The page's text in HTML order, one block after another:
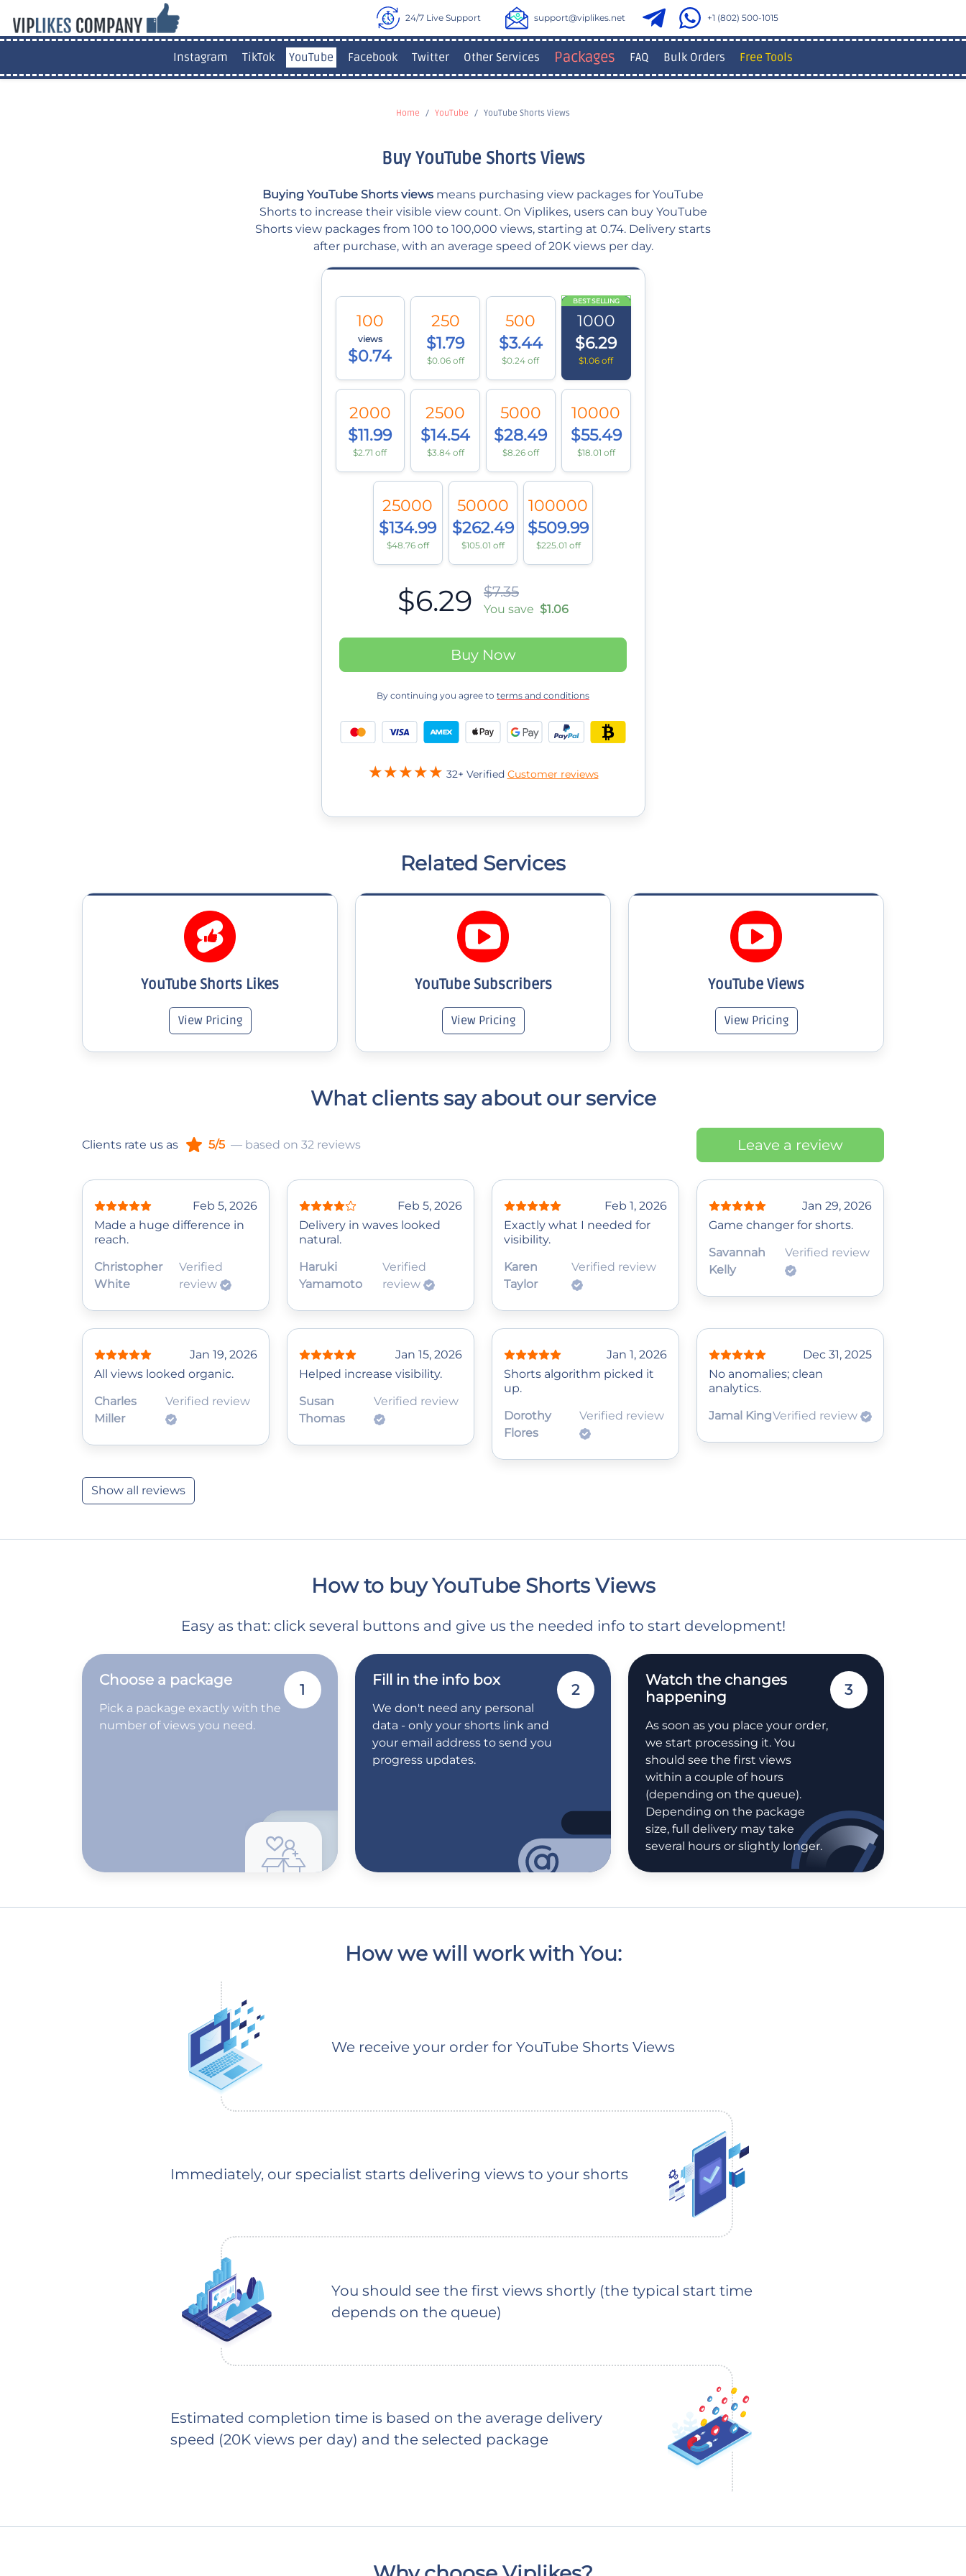
24/7 Live Support support@viplikes.net +1 (802) 500-1015
Instagram TikTok YouTube Facebook Twitter Other Services Packages FAQ Bulk Orders Free Tools
Home YouTube YouTube Shorts Views
Buy YouTube Shorts Views
Buying YouTube Shorts views means purchasing view packages for YouTube
Shorts to increase their visible view count. On Viplikes, users can buy YouTube
Shorts view packages from 100 to 100,000 views, starting at 0.74. Delivery starts
after purchase, with an average speed of 20K views per day.
100
views
$0.74
250
$1.79
$0.06 off
500
$3.44
$0.24 off
BEST SELLING
1000
$6.29
$1.06 off
2000
$11.99
$2.71 off
2500
$14.54
$3.84 off
5000
$28.49
$8.26 off
10000
$55.49
$18.01 off
25000
$134.99
$48.76 off
50000
$262.49
$105.01 off
100000
$509.99
$225.01 off
$6.29 $7.35
You save $1.06
Buy Now
By continuing you agree to terms and conditions
32+ Verified Customer reviews
Related Services
YouTube Shorts Likes
View Pricing
YouTube Subscribers
View Pricing
YouTube Views
View Pricing
What clients say about our service
Clients rate us as 5/5 — based on 32 reviews Leave a review
Feb 5, 2026
Made a huge difference in
reach.
Christopher
White
Verified
review
Feb 5, 2026
Delivery in waves looked
natural.
Haruki
Yamamoto
Verified
review
Feb 1, 2026
Exactly what I needed for
visibility.
Karen
Taylor
Verified review
Jan 29, 2026
Game changer for shorts.
Savannah
Kelly
Verified review
Jan 19, 2026
All views looked organic.
Charles
Miller
Verified review
Jan 15, 2026
Helped increase visibility.
Susan
Thomas
Verified review
Jan 1, 2026
Shorts algorithm picked it
up.
Dorothy
Flores
Verified review
Dec 31, 2025
No anomalies; clean
analytics.
Jamal KingVerified review
Show all reviews
How to buy YouTube Shorts Views
Easy as that: click several buttons and give us the needed info to start development!
Choose a package
Pick a package exactly with the
number of views you need.
1
Fill in the info box
We don't need any personal
data - only your shorts link and
your email address to send you
progress updates.
2
Watch the changes
happening
As soon as you place your order,
we start processing it. You
should see the first views
within a couple of hours
(depending on the queue).
Depending on the package
size, full delivery may take
several hours or slightly longer.
3
How we will work with You:
We receive your order for YouTube Shorts Views
Immediately, our specialist starts delivering views to your shorts
You should see the first views shortly (the typical start time
depends on the queue)
Estimated completion time is based on the average delivery
speed (20K views per day) and the selected package